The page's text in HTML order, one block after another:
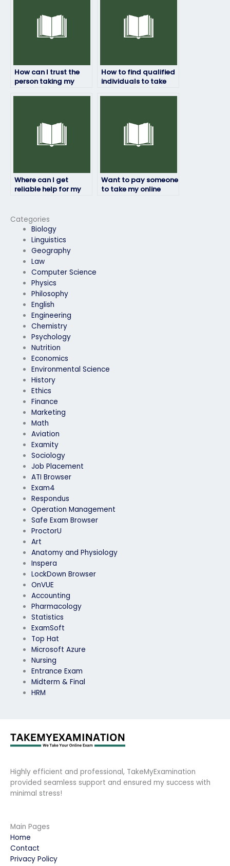
Categories
Biology
Linguistics
Geography
Law
Computer Science
Physics
Philosophy
English
Engineering
Chemistry
Psychology
Nutrition
Economics
Environmental Science
History
Ethics
Finance
Marketing
Math
Aviation
Examity
Sociology
Job Placement
ATI Browser
Exam4
Respondus
Operation Management
Safe Exam Browser
ProctorU
Art
Anatomy and Physiology
Inspera
LockDown Browser
OnVUE
Accounting
Pharmacology
Statistics
ExamSoft
Top Hat
Microsoft Azure
Nursing
Entrance Exam
Midterm & Final
HRM
How can I trust the
person taking my
How to find qualified
individuals to take
Where can I get
reliable help for my
Want to pay someone
to take my online
Highly efficient and professional, TakeMyExamination
provided seamless support and ensured my success with
minimal stress!
Main Pages
Home
Contact
Privacy Policy